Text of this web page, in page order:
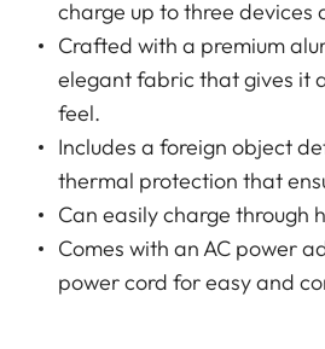
charge up to three devices
Crafted with a premium
elegant fabric that gives it
feel.
Includes a foreign object
thermal protection that
Can easily charge through
Comes with an AC power
power cord for easy and